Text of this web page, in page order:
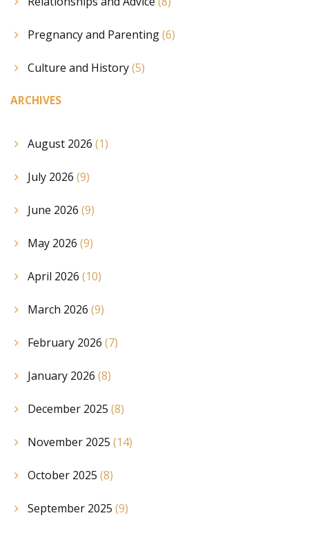
Pregnancy and Parenting(6)
Culture and History(5)
ARCHIVES
August 2026 (1)
July 2026 (9)
June 2026 (9)
May 2026 (9)
April 2026 (10)
March 2026 (9)
February 2026 (7)
January 2026 (8)
December 2025 (8)
November 2025 (14)
October 2025 (8)
September 2025 (9)